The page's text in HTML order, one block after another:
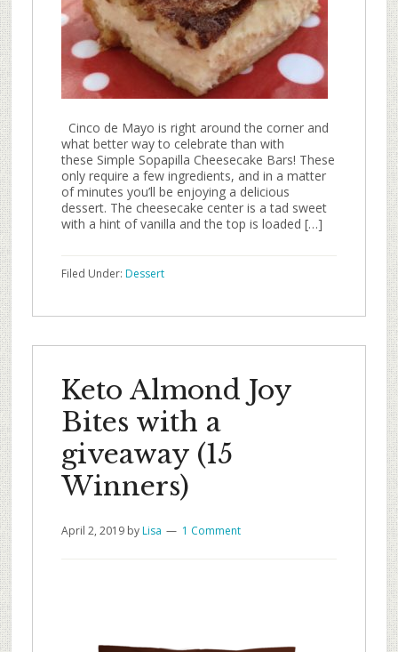
Cinco de Mayo is right around the corner and
what better way to celebrate than with
these Simple Sopapilla Cheesecake Bars! These
only require a few ingredients, and in a matter
of minutes you’ll be enjoying a delicious
dessert. The cheesecake center is a tad sweet
with a hint of vanilla and the top is loaded […]
Filed Under: Dessert
Keto Almond Joy
Bites with a
giveaway (15
Winners)
April 2, 2019byLisa 1 Comment